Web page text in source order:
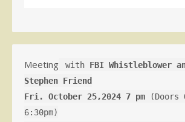
Meeting with FBI Whistleblower
Stephen Friend
Fri. October 25,2024 7 pm (Doors
6:30pm)